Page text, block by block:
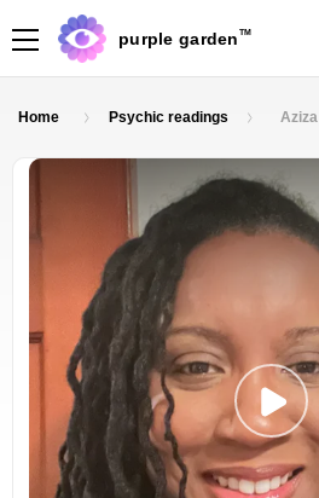
purple garden TM
Home Psychic readings Aziza